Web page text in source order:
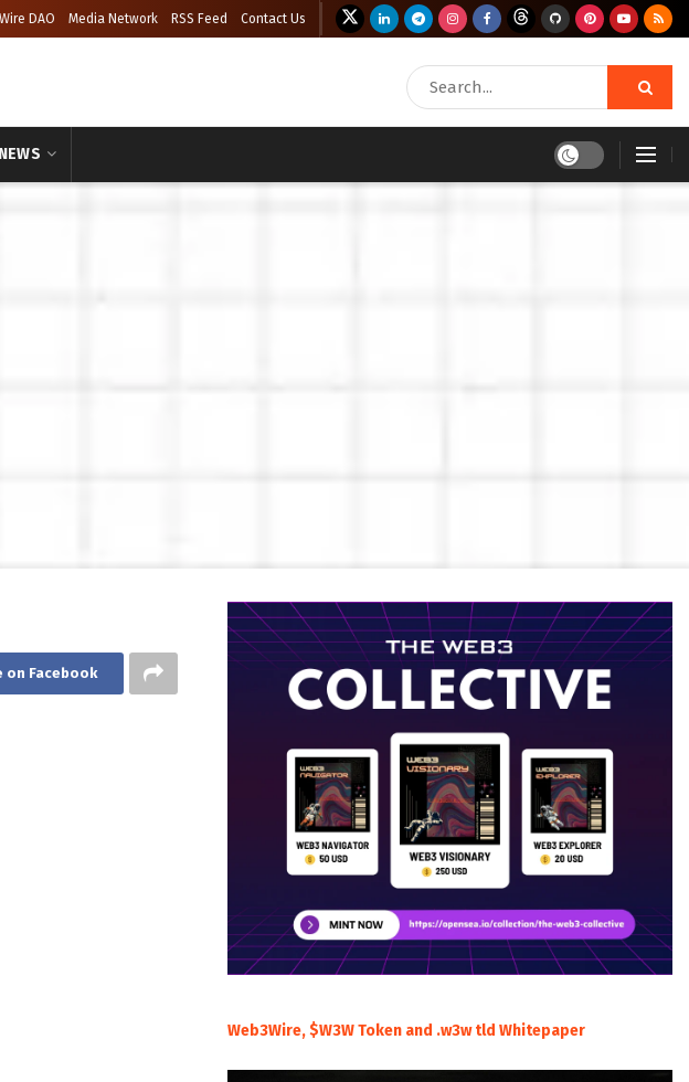
DAO Media Network RSS Feed Contact Us
NEWS
on Facebook
Web3Wire, $W3W Token and .w3w tld Whitepaper